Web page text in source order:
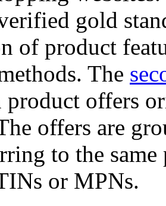
gold
of product
The
offers
offers are
to the
or MPNs.